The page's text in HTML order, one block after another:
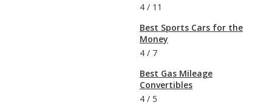
4 / 11
Best Sports Cars for the
Money
4 / 7
Best Gas Mileage
Convertibles
4 / 5